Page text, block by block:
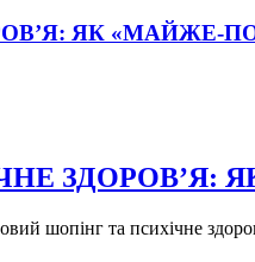
ЯК «МАЙЖЕ-
шопінг та психічне